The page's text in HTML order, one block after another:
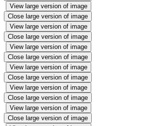
View large version of image
Close large version of image
View large version of image
Close large version of image
View large version of image
Close large version of image
View large version of image
Close large version of image
View large version of image
Close large version of image
View large version of image
Close large version of image